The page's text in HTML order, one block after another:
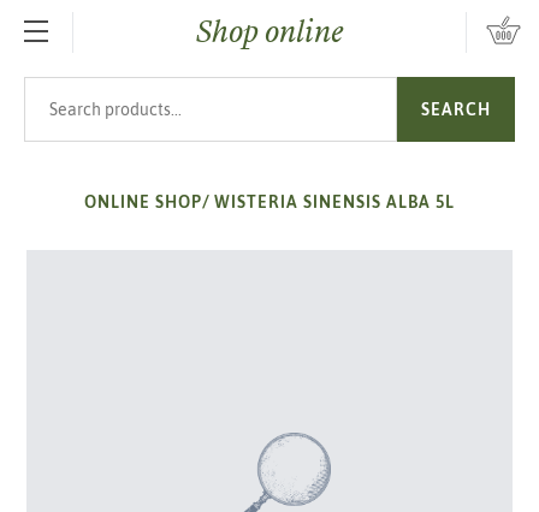
SKIP TO MAIN CONTENTShop online
SEARCH
ONLINE SHOP/ WISTERIA SINENSIS ALBA 5L